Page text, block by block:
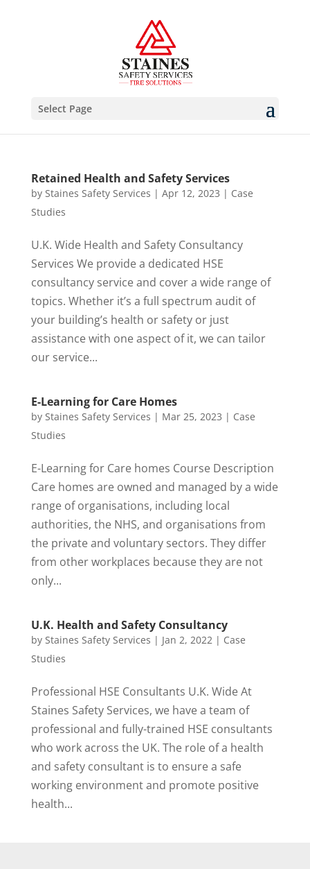
Select Page
Retained Health and Safety Services
by Staines Safety Services | Apr 12, 2023 | Case
Studies
U.K. Wide Health and Safety Consultancy
Services We provide a dedicated HSE
consultancy service and cover a wide range of
topics. Whether it’s a full spectrum audit of
your building’s health or safety or just
assistance with one aspect of it, we can tailor
our service...
E-Learning for Care Homes
by Staines Safety Services | Mar 25, 2023 | Case
Studies
E-Learning for Care homes Course Description
Care homes are owned and managed by a wide
range of organisations, including local
authorities, the NHS, and organisations from
the private and voluntary sectors. They differ
from other workplaces because they are not
only...
U.K. Health and Safety Consultancy
by Staines Safety Services | Jan 2, 2022| Case
Studies
Professional HSE Consultants U.K. Wide At
Staines Safety Services, we have a team of
professional and fully-trained HSE consultants
who work across the UK. The role of a health
and safety consultant is to ensure a safe
working environment and promote positive
health...